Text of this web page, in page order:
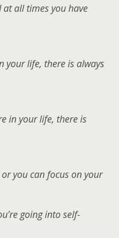
all times you have
your life, there is always
in your life, there is
you can focus on your
going into self-